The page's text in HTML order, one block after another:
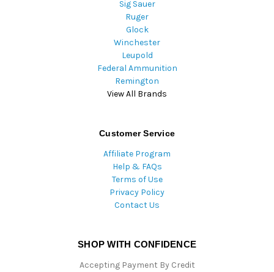
Sig Sauer
Ruger
Glock
Winchester
Leupold
Federal Ammunition
Remington
View All Brands
Customer Service
Affiliate Program
Help & FAQs
Terms of Use
Privacy Policy
Contact Us
SHOP WITH CONFIDENCE
Accepting Payment By Credit